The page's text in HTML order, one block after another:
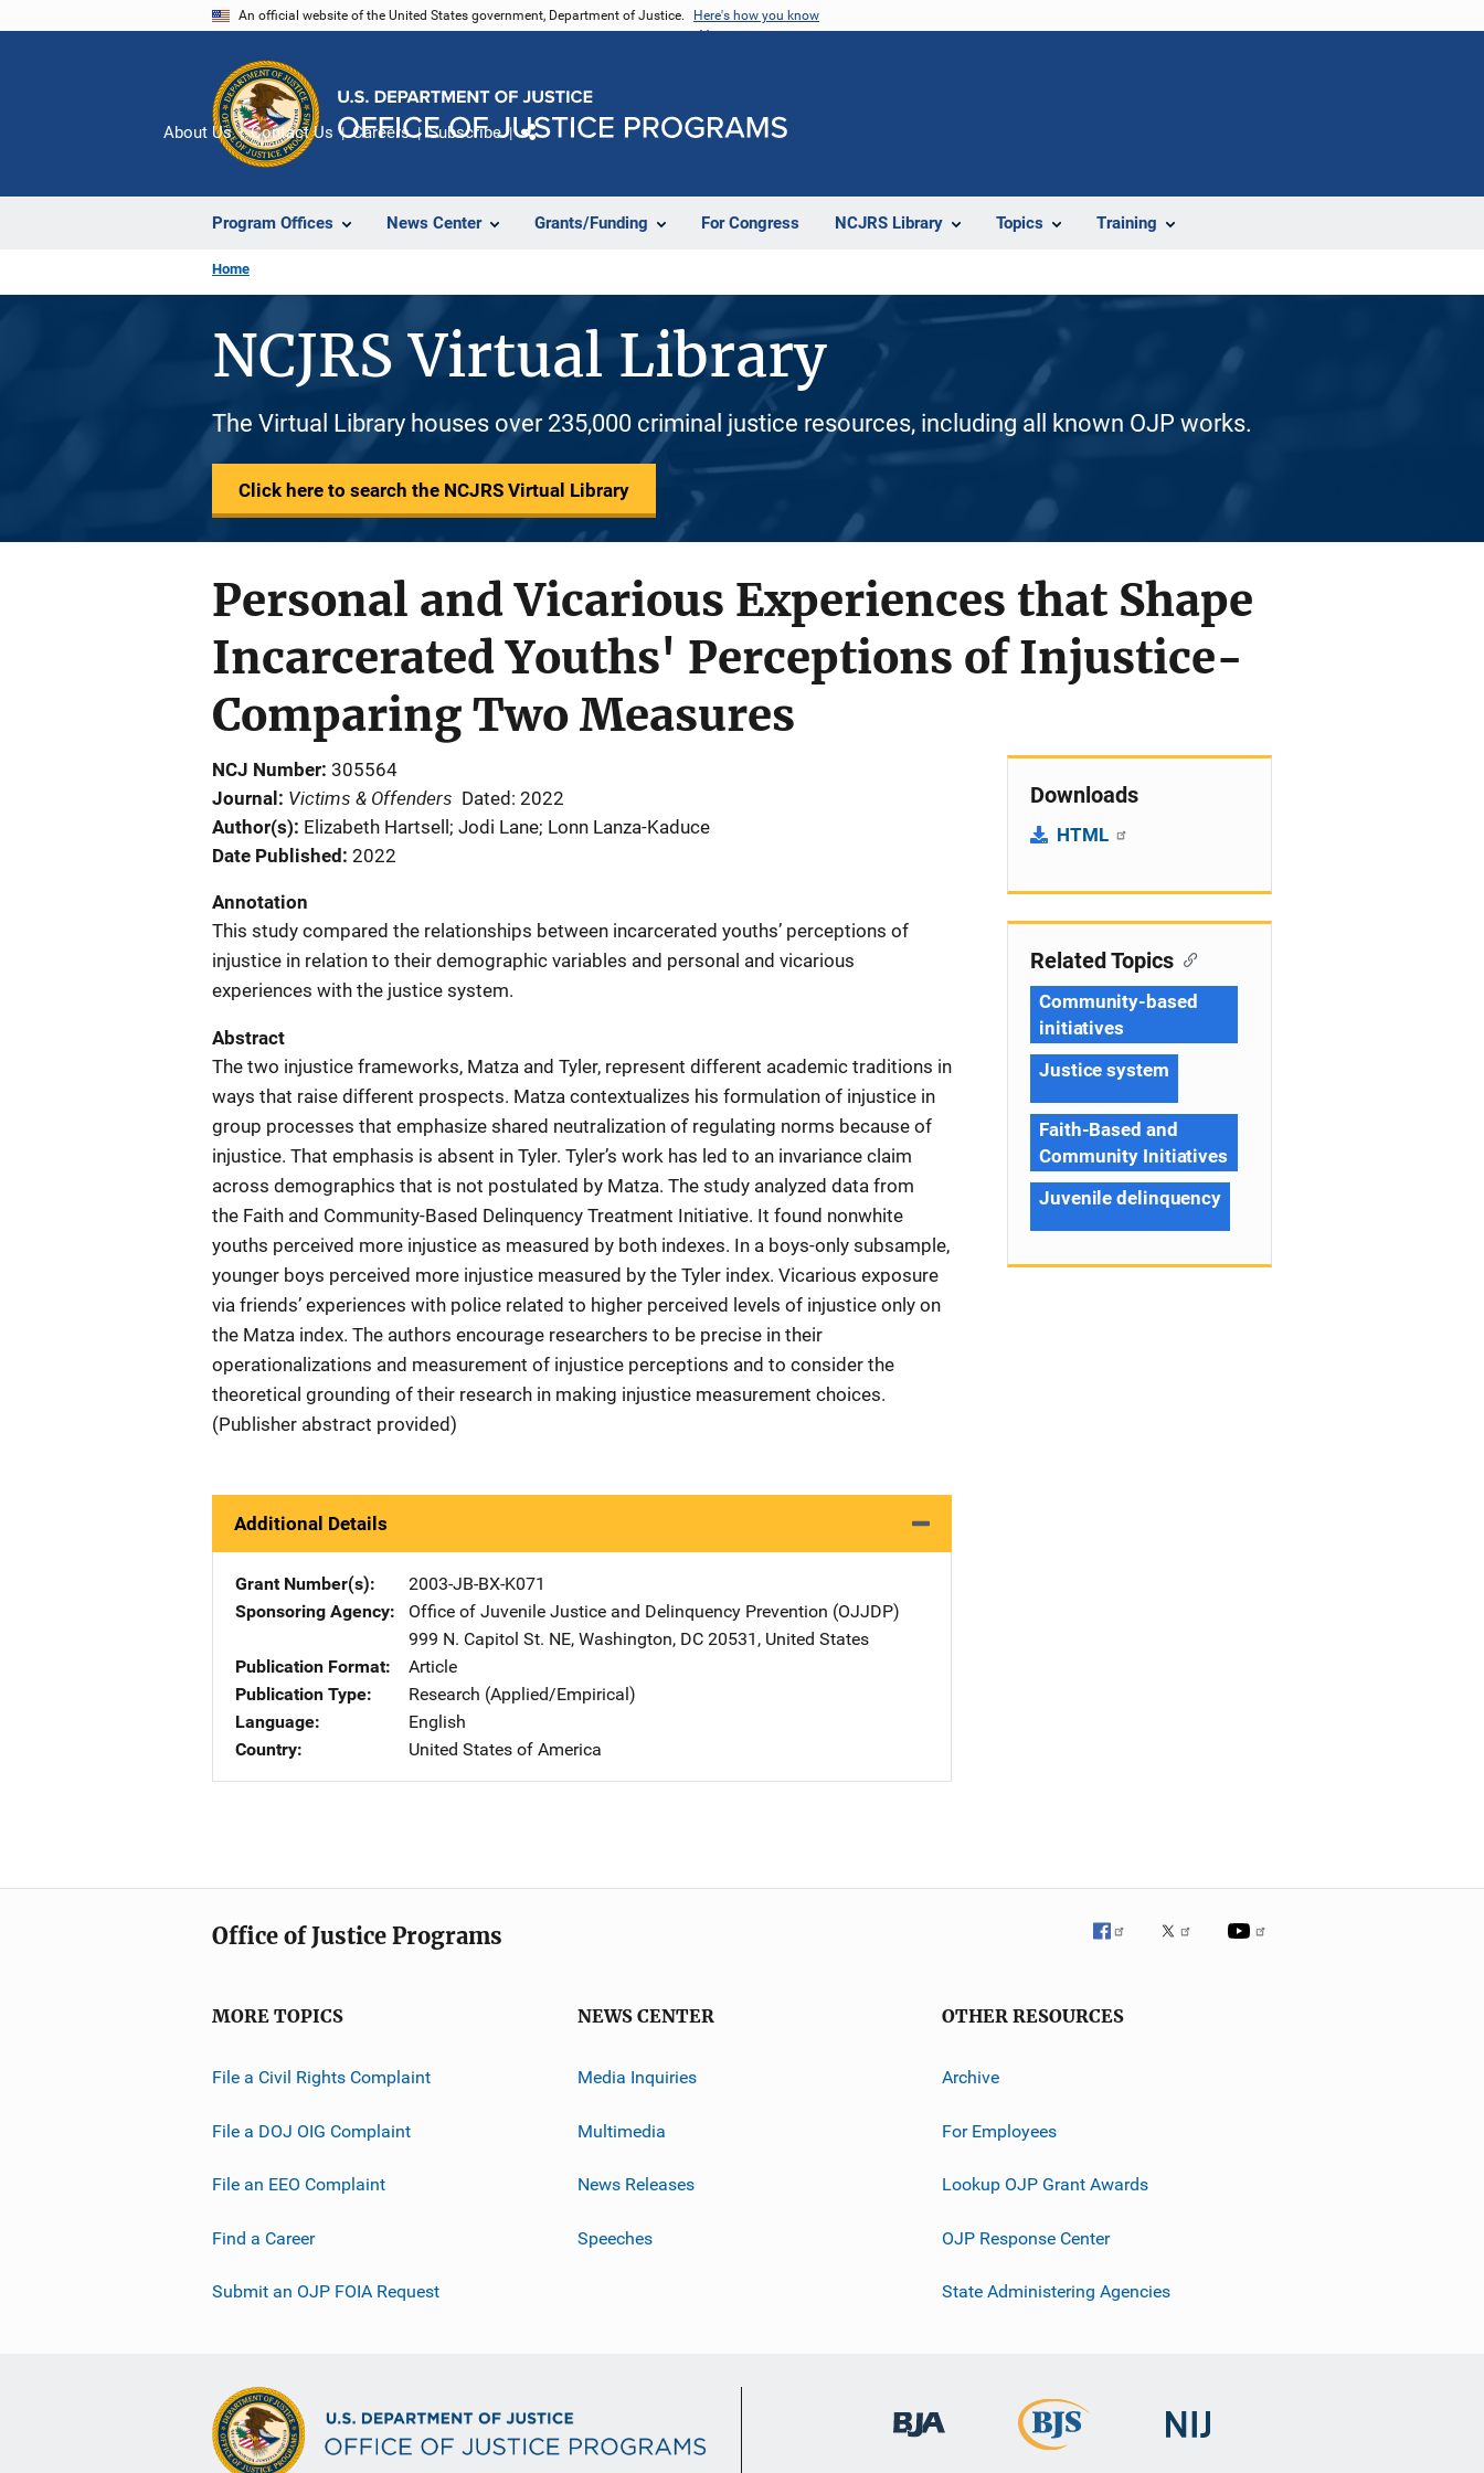
An official website of the United States government, Department of Justice. Here's how you know
Program Offices News Center Grants/Funding For Congress NCJRS Library Topics Training
About Us Contact Us Careers Subscribe
Home
NCJRS Virtual Library
The Virtual Library houses over 235,000 criminal justice resources, including all known OJP works.
Click here to search the NCJRS Virtual Library
Personal and Vicarious Experiences that Shape
Incarcerated Youths' Perceptions of Injustice-
Comparing Two Measures
NCJ Number 305564
Journal
Victims & Offenders Dated: 2022
Author(s) Elizabeth Hartsell; Jodi Lane; Lonn Lanza-Kaduce
Date Published 2022
Annotation
This study compared the relationships between incarcerated youths’ perceptions of
injustice in relation to their demographic variables and personal and vicarious
experiences with the justice system.
Abstract
The two injustice frameworks, Matza and Tyler, represent different academic traditions in
ways that raise different prospects. Matza contextualizes his formulation of injustice in
group processes that emphasize shared neutralization of regulating norms because of
injustice. That emphasis is absent in Tyler. Tyler’s work has led to an invariance claim
across demographics that is not postulated by Matza. The study analyzed data from
the Faith and Community-Based Delinquency Treatment Initiative. It found nonwhite
youths perceived more injustice as measured by both indexes. In a boys-only subsample,
younger boys perceived more injustice measured by the Tyler index. Vicarious exposure
via friends’ experiences with police related to higher perceived levels of injustice only on
the Matza index. The authors encourage researchers to be precise in their
operationalizations and measurement of injustice perceptions and to consider the
theoretical grounding of their research in making injustice measurement choices.
(Publisher abstract provided)
Additional Details
Grant Number(s)
2003-JB-BX-K071
Sponsoring Agency
Office of Juvenile Justice and Delinquency Prevention (OJJDP)
999 N. Capitol St. NE, Washington, DC 20531 , United States
Publication Format
Article
Publication Type
Research (Applied/Empirical)
Language
English
Country
United States of America
Downloads
HTML
Related Topics
Community-based
initiatives
Justice system
Faith-Based and
Community Initiatives
Juvenile delinquency
Office of Justice Programs
MORE TOPICS
File a Civil Rights Complaint
File a DOJ OIG Complaint
File an EEO Complaint
Find a Career
Submit an OJP FOIA Request
NEWS CENTER
Media Inquiries
Multimedia
News Releases
Speeches
OTHER RESOURCES
Archive
For Employees
Lookup OJP Grant Awards
OJP Response Center
State Administering Agencies